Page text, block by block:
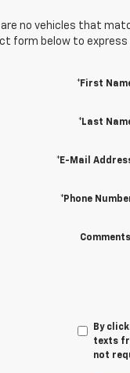
are no vehicles that
form below to express
*First
*Last
*E-Mail
*Phone
By
texts
not